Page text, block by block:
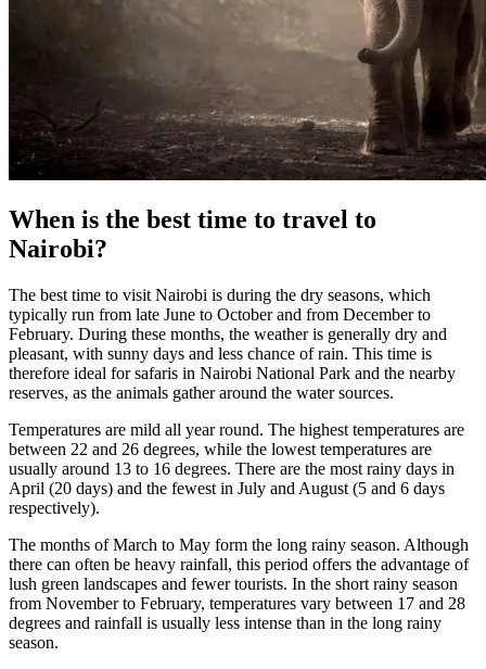
When is the best time to travel to
Nairobi?
The best time to visit Nairobi is during the dry seasons, which
typically run from late June to October and from December to
February. During these months, the weather is generally dry and
pleasant, with sunny days and less chance of rain. This time is
therefore ideal for safaris in Nairobi National Park and the nearby
reserves, as the animals gather around the water sources.
Temperatures are mild all year round. The highest temperatures are
between 22 and 26 degrees, while the lowest temperatures are
usually around 13 to 16 degrees. There are the most rainy days in
April (20 days) and the fewest in July and August (5 and 6 days
respectively).
The months of March to May form the long rainy season. Although
there can often be heavy rainfall, this period offers the advantage of
lush green landscapes and fewer tourists. In the short rainy season
from November to February, temperatures vary between 17 and 28
degrees and rainfall is usually less intense than in the long rainy
season.